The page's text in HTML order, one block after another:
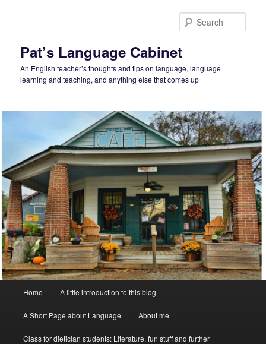
Pat’s Language Cabinet
An English teacher’s thoughts and tips on language, language
learning and teaching, and anything else that comes up
Home A little introduction to this blog
A Short Page about Language About me
Class for dietician students: Literature, fun stuff and further